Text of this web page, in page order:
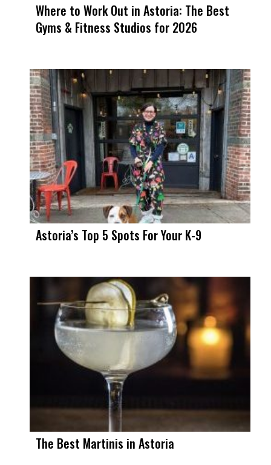
Where to Work Out in Astoria: The Best
Gyms & Fitness Studios for 2026
Astoria’s Top 5 Spots For Your K-9
The Best Martinis in Astoria